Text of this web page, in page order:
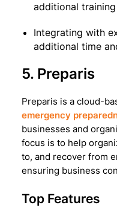
additional
Integrating with
additional time
5. Preparis
Preparis is a cloud-
emergency
businesses and
focus is to help
to, and recover from
ensuring business
Top Features